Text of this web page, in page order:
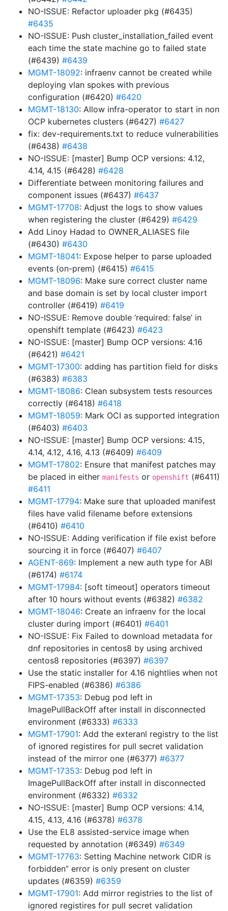
NO-ISSUE: Refactor uploader pkg (#6435)
#6435
NO-ISSUE: Push cluster_installation_failed event
each time the state machine go to failed state
(#6439) #6439
MGMT-18092: infraenv cannot be created while
deploying vlan spokes with previous
configuration (#6420) #6420
MGMT-18130: Allow infra-operator to start in non
OCP kubernetes clusters (#6427) #6427
fix: dev-requirements.txt to reduce vulnerabilities
(#6438) #6438
NO-ISSUE: [master] Bump OCP versions: 4.12,
4.14, 4.15 (#6428) #6428
Differentiate between monitoring failures and
component issues (#6437) #6437
MGMT-17708: Adjust the logs to show values
when registering the cluster (#6429) #6429
Add Linoy Hadad to OWNER_ALIASES file
(#6430) #6430
MGMT-18041: Expose helper to parse uploaded
events (on-prem) (#6415) #6415
MGMT-18096: Make sure correct cluster name
and base domain is set by local cluster import
controller (#6419) #6419
NO-ISSUE: Remove double ‘required: false’ in
openshift template (#6423) #6423
NO-ISSUE: [master] Bump OCP versions: 4.16
(#6421) #6421
MGMT-17300: adding has partition field for disks
(#6383) #6383
MGMT-18086: Clean subsystem tests resources
correctly (#6418) #6418
MGMT-18059: Mark OCI as supported integration
(#6403) #6403
NO-ISSUE: [master] Bump OCP versions: 4.15,
4.14, 4.12, 4.16, 4.13 (#6409) #6409
MGMT-17802: Ensure that manifest patches may
be placed in either manifests or openshift (#6411)
#6411
MGMT-17794: Make sure that uploaded manifest
files have valid filename before extensions
(#6410) #6410
NO-ISSUE: Adding verification if file exist before
sourcing it in force (#6407) #6407
AGENT-869: Implement a new auth type for ABI
(#6174) #6174
MGMT-17984: [soft timeout] operators timeout
after 10 hours without events (#6382) #6382
MGMT-18046: Create an infraenv for the local
cluster during import (#6401) #6401
NO-ISSUE: Fix Failed to download metadata for
dnf repositories in centos8 by using archived
centos8 repositories (#6397) #6397
Use the static installer for 4.16 nightlies when not
FIPS-enabled (#6386) #6386
MGMT-17353: Debug pod left in
ImagePullBackOff after install in disconnected
environment (#6333) #6333
MGMT-17901: Add the exteranl registry to the list
of ignored registires for pull secret validation
instead of the mirror one (#6377) #6377
MGMT-17353: Debug pod left in
ImagePullBackOff after install in disconnected
environment (#6332) #6332
NO-ISSUE: [master] Bump OCP versions: 4.14,
4.15, 4.13, 4.16 (#6378) #6378
Use the EL8 assisted-service image when
requested by annotation (#6349) #6349
MGMT-17763: Setting Machine network CIDR is
forbidden” error is only present on cluster
updates (#6359) #6359
MGMT-17901: Add mirror registries to the list of
ignored registires for pull secret validation